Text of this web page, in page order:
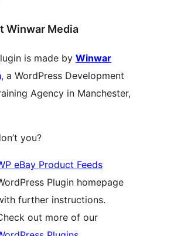
Winwar Media
is made by Winwar
, a WordPress Development
Agency in Manchester,
you?
eBay Product Feeds
Plugin homepage
further instructions.
out more of our